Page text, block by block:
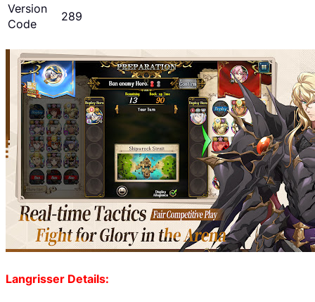
Version
Code
289
Langrisser Details: